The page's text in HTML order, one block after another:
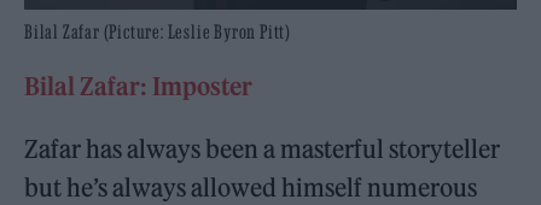
Bilal Zafar (Picture: Leslie Byron Pitt)
Bilal Zafar: Imposter
Zafar has always been a masterful storyteller
but he’s always allowed himself numerous